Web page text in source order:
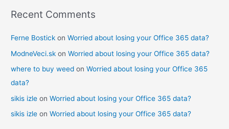
Recent Comments
Ferne Bostick onWorried about losing your Office 365 data?
ModneVeci.sk onWorried about losing your Office 365 data?
where to buy weed onWorried about losing your Office 365
data?
sikis izle onWorried about losing your Office 365 data?
sikis izle onWorried about losing your Office 365 data?